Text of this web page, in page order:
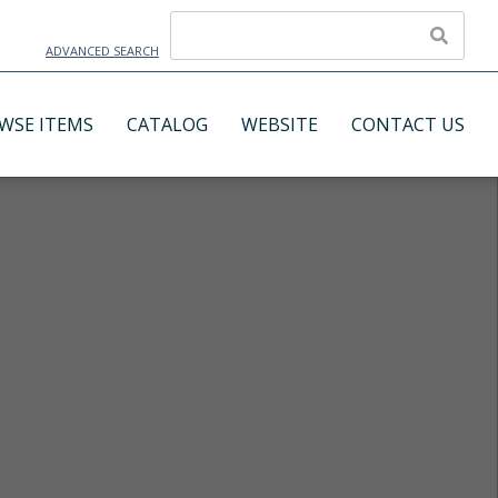
ADVANCED SEARCH
ITEMS CATALOG WEBSITE CONTACT US